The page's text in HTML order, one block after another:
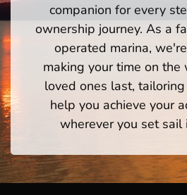
companion for every
ownership journey. As a
operated marina,
making your time on
loved ones last,
help you achieve your
wherever you set sail